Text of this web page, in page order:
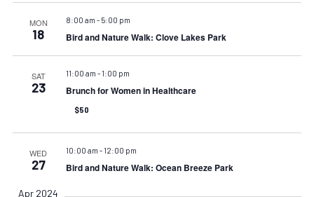
MON
18
8:00 am - 5:00 pm
Bird and Nature Walk: Clove Lakes Park
SAT
23
11:00 am - 1:00 pm
Brunch for Women in Healthcare
$50
WED
27
10:00 am - 12:00 pm
Bird and Nature Walk: Ocean Breeze Park
Apr 2024